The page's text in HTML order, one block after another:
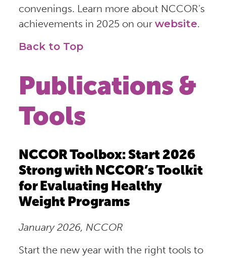
convenings. Learn more about NCCOR’s
achievements in 2025 on our website.
Back to Top
Publications &
Tools
NCCOR Toolbox: Start 2026
Strong with NCCOR’s Toolkit
for Evaluating Healthy
Weight Programs
January 2026, NCCOR
Start the new year with the right tools to